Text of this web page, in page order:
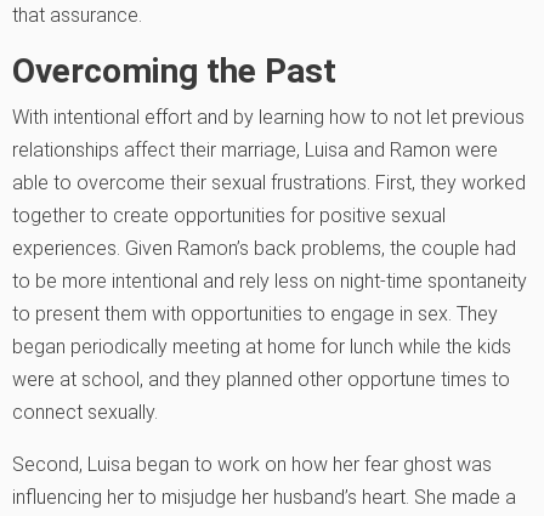
that assurance.
Overcoming the Past
With intentional effort and by learning how to not let previous
relationships affect their marriage, Luisa and Ramon were
able to overcome their sexual frustrations. First, they worked
together to create opportunities for positive sexual
experiences. Given Ramon’s back problems, the couple had
to be more intentional and rely less on night-time spontaneity
to present them with opportunities to engage in sex. They
began periodically meeting at home for lunch while the kids
were at school, and they planned other opportune times to
connect sexually.
Second, Luisa began to work on how her fear ghost was
influencing her to misjudge her husband’s heart. She made a